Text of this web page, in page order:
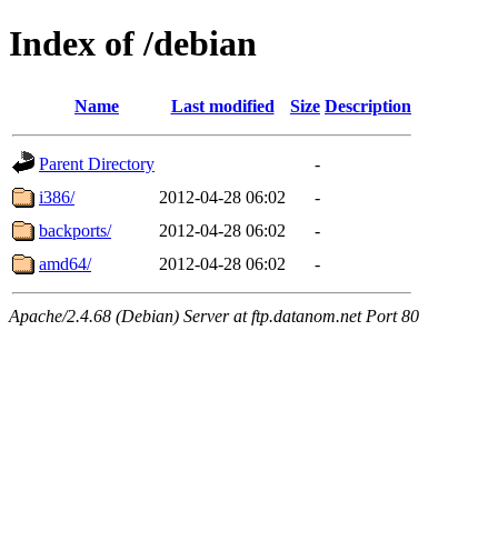
Index of /debian
Name Last modified Size Description
Parent Directory
-
i386/
2012-04-28 06:02
-
backports/
2012-04-28 06:02
-
amd64/
2012-04-28 06:02 -
Apache/2.4.68 (Debian) Server at ftp.datanom.net Port 80